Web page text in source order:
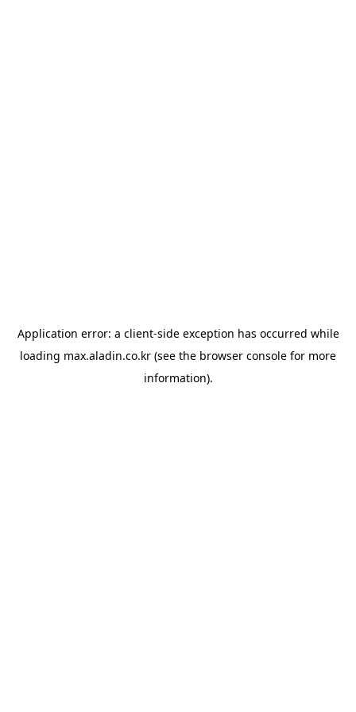
Application error: a client-side exception has occurred while
loading max.aladin.co.kr (see the browser console for more
information).